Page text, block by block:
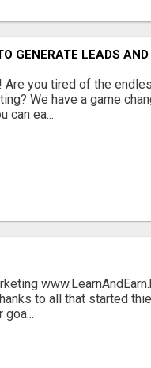
GENERATE LEADS AND
Are you tired of the
We have a game
can ea...
to all that started
goa...